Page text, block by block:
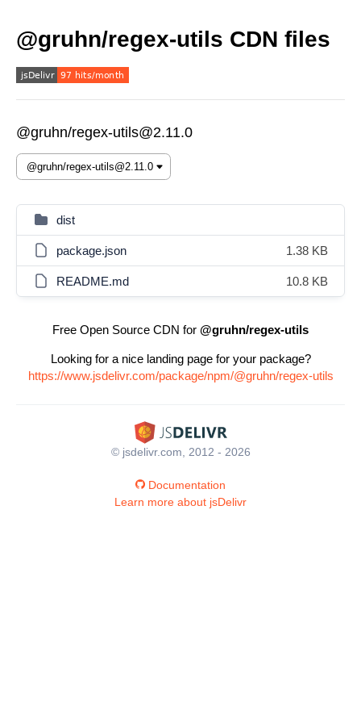
@gruhn/regex-utils CDN files
@gruhn/regex-utils@2.11.0
dist
package.json 1.38 KB
README.md 10.8 KB
Free Open Source CDN for @gruhn/regex-utils
Looking for a nice landing page for your package?
https://www.jsdelivr.com/package/npm/@gruhn/regex-utils
© jsdelivr.com, 2012 - 2026
Documentation
Learn more about jsDelivr